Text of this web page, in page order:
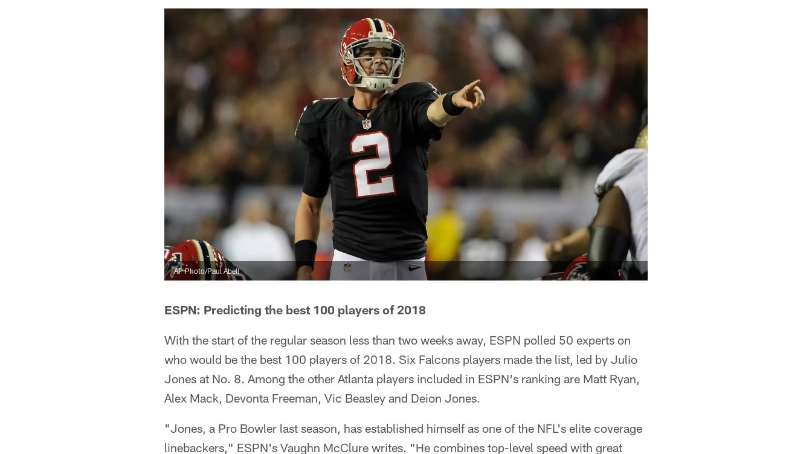
AP Photo/Paul Abell
ESPN: Predicting the best 100 players of 2018
With the start of the regular season less than two weeks away, ESPN polled 50 experts on
who would be the best 100 players of 2018. Six Falcons players made the list, led by Julio
Jones at No. 8. Among the other Atlanta players included in ESPN's ranking are Matt Ryan,
Alex Mack, Devonta Freeman, Vic Beasley and Deion Jones.
"Jones, a Pro Bowler last season, has established himself as one of the NFL's elite coverage
linebackers," ESPN's Vaughn McClure writes. "He combines top-level speed with great